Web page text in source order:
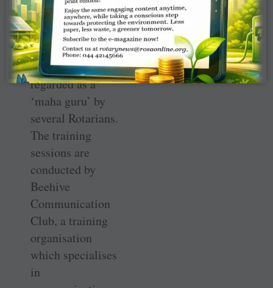
memory of Prof
Panchanathan
from Tiruchi,
who was
regarded as a
‘maha guru’ by
several Rotarians.
The training
sessions are
conducted by
Beehive
Communication
Club, a training
organisation
which specialises
in